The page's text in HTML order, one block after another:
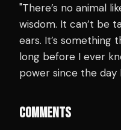
"There’s no animal
wisdom. It can’t be
ears. It’s something
long before I ever
power since the day
COMMENTS